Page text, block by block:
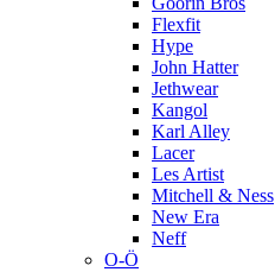
Flexfit
Hype
John Hatter
Jethwear
Kangol
Karl Alley
Lacer
Les Artist
Mitchell & Ness
New Era
Neff
O-Ö